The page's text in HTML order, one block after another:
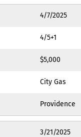
4/7/2025
4/5+1
$5,000
City Gas
Providence
3/21/2025